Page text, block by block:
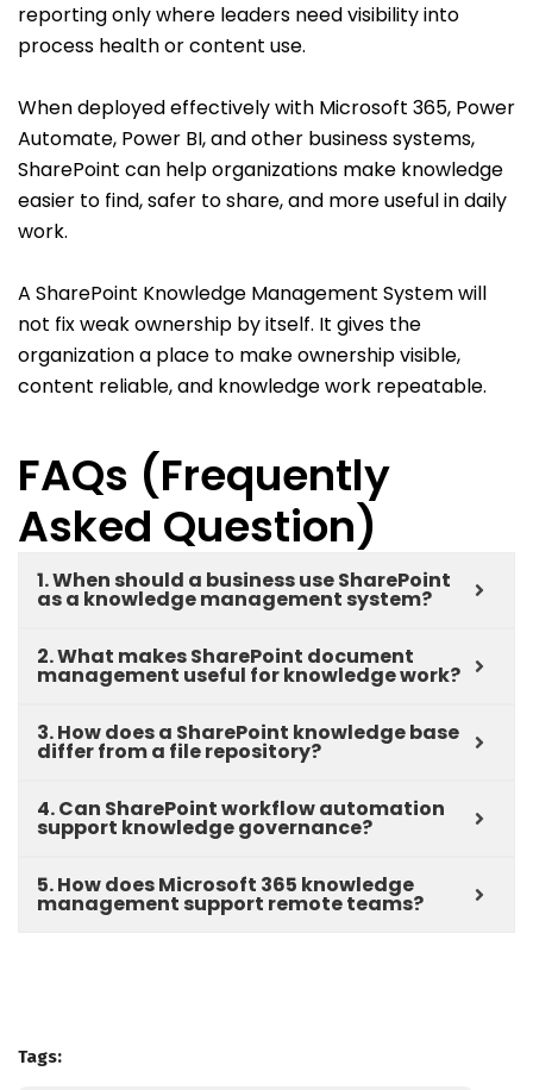
reporting only where leaders need visibility into
process health or content use.
When deployed effectively with Microsoft 365, Power
Automate, Power BI, and other business systems,
SharePoint can help organizations make knowledge
easier to find, safer to share, and more useful in daily
work.
A SharePoint Knowledge Management System will
not fix weak ownership by itself. It gives the
organization a place to make ownership visible,
content reliable, and knowledge work repeatable.
FAQs (Frequently
Asked Question)
1. When should a business use SharePoint
as a knowledge management system?
2. What makes SharePoint document
management useful for knowledge work?
3. How does a SharePoint knowledge base
differ from a file repository?
4. Can SharePoint workflow automation
support knowledge governance?
5. How does Microsoft 365 knowledge
management support remote teams?
Tags: